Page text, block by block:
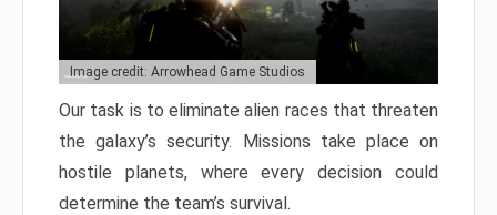
Image credit: Arrowhead Game Studios
Our task is to eliminate alien races that threaten
the galaxy’s security. Missions take place on
hostile planets, where every decision could
determine the team’s survival.